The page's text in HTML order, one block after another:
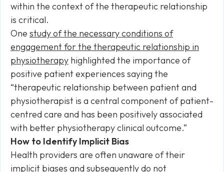
within the context of the therapeutic relationship
is critical.
One study of the necessary conditions of
engagement for the therapeutic relationship in
physiotherapy highlighted the importance of
positive patient experiences saying the
“therapeutic relationship between patient and
physiotherapist is a central component of patient-
centred care and has been positively associated
with better physiotherapy clinical outcome.”
How to Identify Implicit Bias
Health providers are often unaware of their
implicit biases and subsequently do not